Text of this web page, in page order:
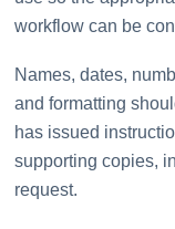
workflow can be
Names, dates,
and formatting
has issued
supporting copies,
request.